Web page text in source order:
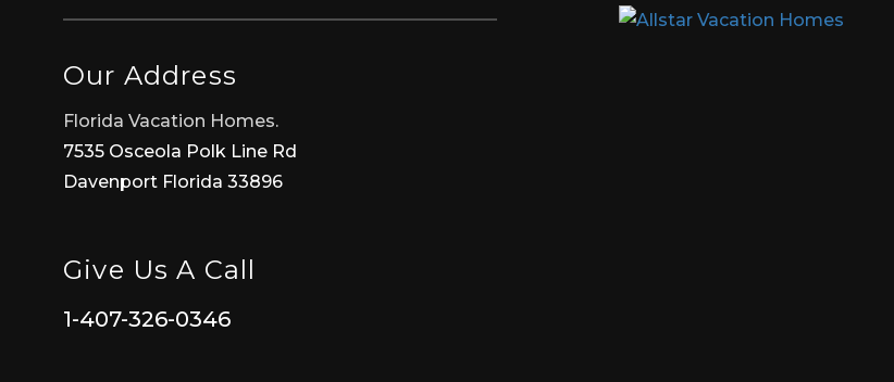
Our Address
Florida Vacation Homes.
7535 Osceola Polk Line Rd
Davenport Florida 33896
Give Us A Call
1-407-326-0346